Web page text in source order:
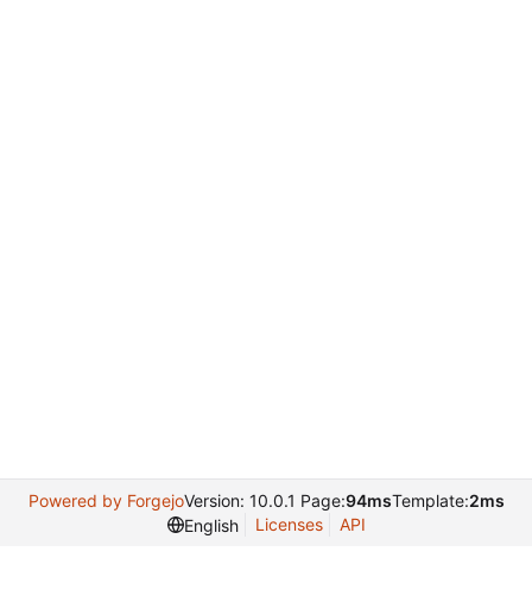
Powered by ForgejoVersion: 10.0.1 Page:94msTemplate:2ms
English
Licenses API